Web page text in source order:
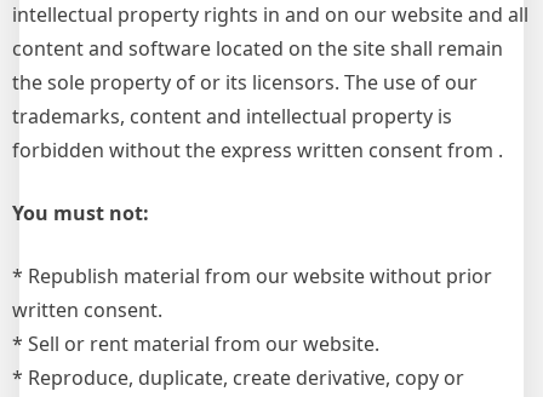
intellectual property rights in and on our website and all
content and software located on the site shall remain
the sole property of or its licensors. The use of our
trademarks, content and intellectual property is
forbidden without the express written consent from .
You must not:
* Republish material from our website without prior
written consent.
* Sell or rent material from our website.
* Reproduce, duplicate, create derivative, copy or